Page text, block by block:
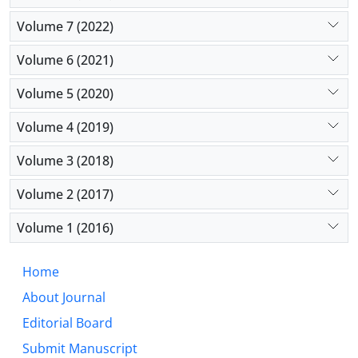
Volume 7 (2022)
Volume 6 (2021)
Volume 5 (2020)
Volume 4 (2019)
Volume 3 (2018)
Volume 2 (2017)
Volume 1 (2016)
Home
About Journal
Editorial Board
Submit Manuscript